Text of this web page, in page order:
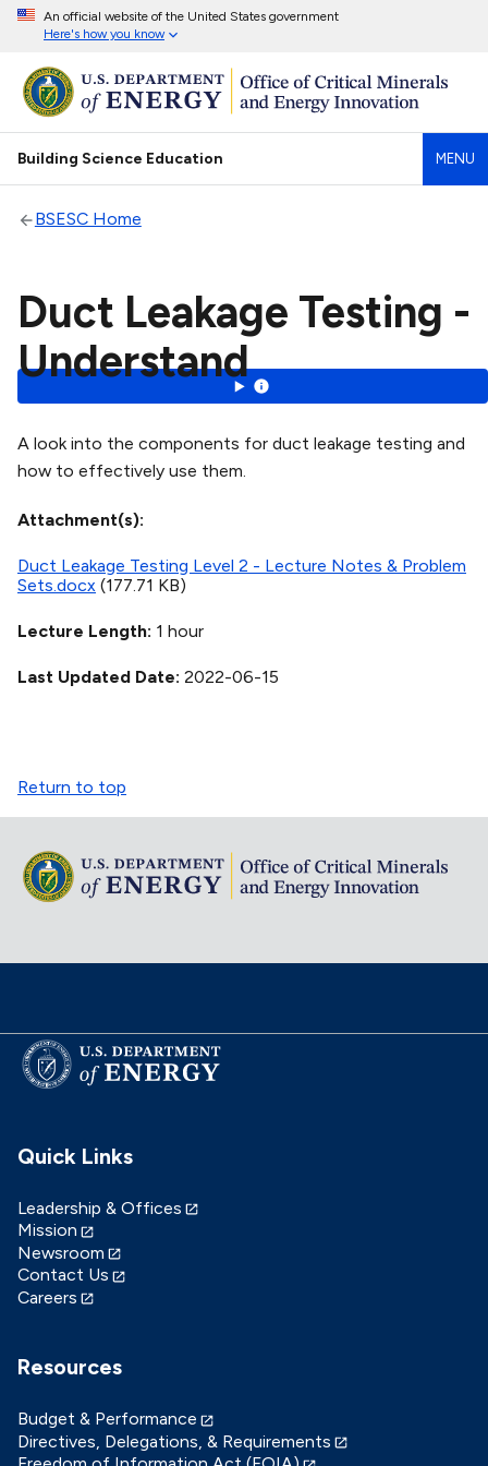
An official website of the United States government
Here's how you know
Building Science Education MENU
BSESC Home
Duct Leakage Testing -
Understand
A look into the components for duct leakage testing and
how to effectively use them.
Attachment(s)
Duct Leakage Testing Level 2 - Lecture Notes & Problem
Sets.docx (177.71 KB)
Lecture Length 1 hour
Last Updated Date 2022-06-15
Return to top
Quick Links
Leadership & Offices
Mission
Newsroom
Contact Us
Careers
Resources
Budget & Performance
Directives, Delegations, & Requirements